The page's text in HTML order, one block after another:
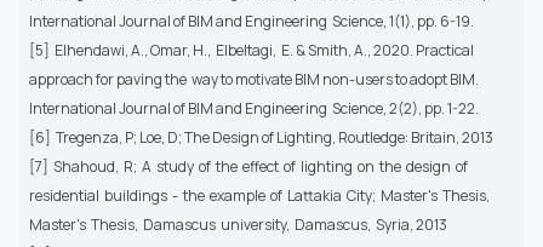
International Journal of BIM and Engineering Science, 1(1), pp. 6-19.
[5] Elhendawi, A., Omar, H., Elbeltagi, E. & Smith, A., 2020. Practical
approach for paving the way to motivate BIM non-users to adopt BIM.
International Journal of BIM and Engineering Science, 2(2), pp. 1-22.
[6] Tregenza, P; Loe, D; The Design of Lighting, Routledge: Britain, 2013
[7] Shahoud, R; A study of the effect of lighting on the design of
residential buildings - the example of Lattakia City; Master's Thesis,
Master's Thesis, Damascus university, Damascus, Syria, 2013